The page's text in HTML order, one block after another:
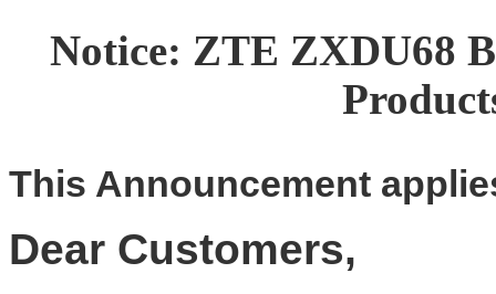
Notice: ZTE ZXDU68
This Announcement
Dear Customers,